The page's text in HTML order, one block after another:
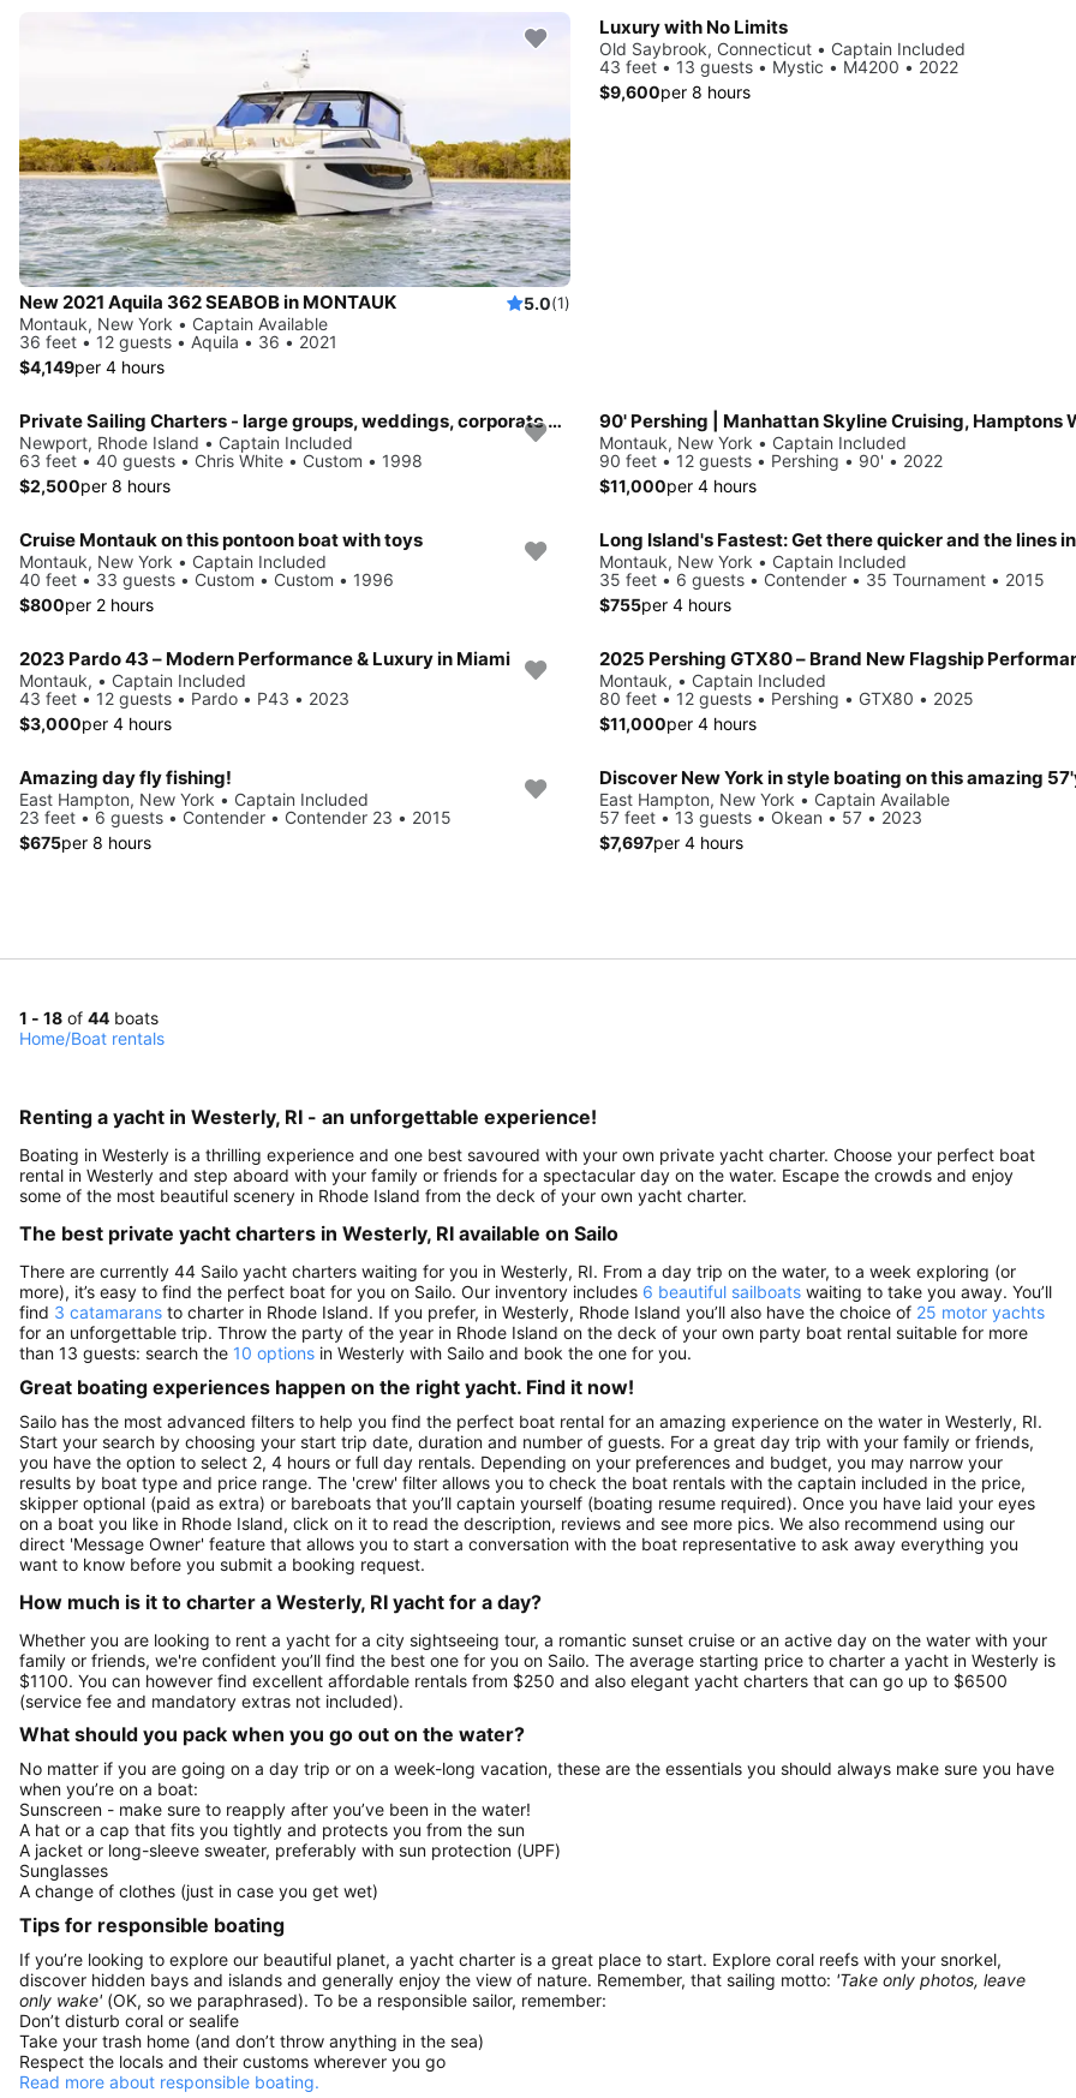
New 2021 Aquila 362 SEABOB in MONTAUK 5.0(1)
Montauk, New York • Captain Available
36 feet • 12 guests • Aquila • 36 • 2021
$4,149per 4 hours
Luxury with No Limits
Old Saybrook, Connecticut • Captain Included
43 feet • 13 guests • Mystic • M4200 • 2022
$9,600per 8 hours
Private Sailing Charters - large groups, weddings, corporate events, families - up to 40 guests.
Newport, Rhode Island • Captain Included
63 feet • 40 guests • Chris White • Custom • 1998
$2,500per 8 hours
Montauk, New York • Captain Included
90 feet • 12 guests • Pershing • 90' • 2022
$11,000per 4 hours
Cruise Montauk on this pontoon boat with toys
Montauk, New York • Captain Included
40 feet • 33 guests • Custom • Custom • 1996
$800per 2 hours
Long Island's Fastest: Get there quicker and the lines
Montauk, New York • Captain Included
35 feet • 6 guests • Contender • 35 Tournament • 2015
$755per 4 hours
2023 Pardo 43 – Modern Performance & Luxury in Miami
Montauk, • Captain Included
43 feet • 12 guests • Pardo • P43 • 2023
$3,000per 4 hours
Montauk, • Captain Included
80 feet • 12 guests • Pershing • GTX80 • 2025
$11,000per 4 hours
Amazing day fly fishing!
East Hampton, New York • Captain Included
23 feet • 6 guests • Contender • Contender 23 • 2015
$675per 8 hours
East Hampton, New York • Captain Available
57 feet • 13 guests • Okean • 57 • 2023
$7,697per 4 hours
1 - 18 of 44 boats
Home/Boat rentals
Renting a yacht in Westerly, RI - an unforgettable experience!
Boating in Westerly is a thrilling experience and one best savoured with your own private yacht charter. Choose your perfect boat
rental in Westerly and step aboard with your family or friends for a spectacular day on the water. Escape the crowds and enjoy
some of the most beautiful scenery in Rhode Island from the deck of your own yacht charter.
The best private yacht charters in Westerly, RI available on Sailo
There are currently 44 Sailo yacht charters waiting for you in Westerly, RI. From a day trip on the water, to a week exploring (or
more), it’s easy to find the perfect boat for you on Sailo. Our inventory includes 6 beautiful sailboats waiting to take you away. You’ll
find 3 catamarans to charter in Rhode Island. If you prefer, in Westerly, Rhode Island you’ll also have the choice of 25 motor yachts
for an unforgettable trip. Throw the party of the year in Rhode Island on the deck of your own party boat rental suitable for more
than 13 guests: search the 10 options in Westerly with Sailo and book the one for you.
Great boating experiences happen on the right yacht. Find it now!
Sailo has the most advanced filters to help you find the perfect boat rental for an amazing experience on the water in Westerly, RI.
Start your search by choosing your start trip date, duration and number of guests. For a great day trip with your family or friends,
you have the option to select 2, 4 hours or full day rentals. Depending on your preferences and budget, you may narrow your
results by boat type and price range. The 'crew' filter allows you to check the boat rentals with the captain included in the price,
skipper optional (paid as extra) or bareboats that you’ll captain yourself (boating resume required). Once you have laid your eyes
on a boat you like in Rhode Island, click on it to read the description, reviews and see more pics. We also recommend using our
direct 'Message Owner' feature that allows you to start a conversation with the boat representative to ask away everything you
want to know before you submit a booking request.
How much is it to charter a Westerly, RI yacht for a day?
Whether you are looking to rent a yacht for a city sightseeing tour, a romantic sunset cruise or an active day on the water with your
family or friends, we're confident you’ll find the best one for you on Sailo. The average starting price to charter a yacht in Westerly is
$1100. You can however find excellent affordable rentals from $250 and also elegant yacht charters that can go up to $6500
(service fee and mandatory extras not included).
What should you pack when you go out on the water?
No matter if you are going on a day trip or on a week-long vacation, these are the essentials you should always make sure you have
when you’re on a boat:
Sunscreen - make sure to reapply after you’ve been in the water!
A hat or a cap that fits you tightly and protects you from the sun
A jacket or long-sleeve sweater, preferably with sun protection (UPF)
Sunglasses
A change of clothes (just in case you get wet)
Tips for responsible boating
If you’re looking to explore our beautiful planet, a yacht charter is a great place to start. Explore coral reefs with your snorkel,
discover hidden bays and islands and generally enjoy the view of nature. Remember, that sailing motto: 'Take only photos, leave
only wake' (OK, so we paraphrased). To be a responsible sailor, remember:
Don’t disturb coral or sealife
Take your trash home (and don’t throw anything in the sea)
Respect the locals and their customs wherever you go
Read more about responsible boating.